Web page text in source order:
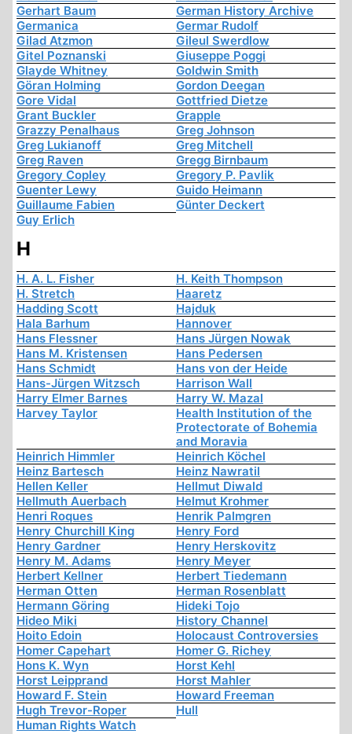
Gerhart Baum
German History Archive
Germanica
Germar Rudolf
Gilad Atzmon
Gileul Swerdlow
Gitel Poznanski
Giuseppe Poggi
Glayde Whitney
Goldwin Smith
Göran Holming
Gordon Deegan
Gore Vidal
Gottfried Dietze
Grant Buckler
Grapple
Grazzy Penalhaus
Greg Johnson
Greg Lukianoff
Greg Mitchell
Greg Raven
Gregg Birnbaum
Gregory Copley
Gregory P. Pavlik
Guenter Lewy
Guido Heimann
Guillaume Fabien
Günter Deckert
Guy Erlich
H
H. A. L. Fisher
H. Keith Thompson
H. Stretch
Haaretz
Hadding Scott
Hajduk
Hala Barhum
Hannover
Hans Flessner
Hans Jürgen Nowak
Hans M. Kristensen
Hans Pedersen
Hans Schmidt
Hans von der Heide
Hans-Jürgen Witzsch
Harrison Wall
Harry Elmer Barnes
Harry W. Mazal
Harvey Taylor
Health Institution of the
Protectorate of Bohemia
and Moravia
Heinrich Himmler
Heinrich Köchel
Heinz Bartesch
Heinz Nawratil
Hellen Keller
Hellmut Diwald
Hellmuth Auerbach
Helmut Krohmer
Henri Roques
Henrik Palmgren
Henry Churchill King
Henry Ford
Henry Gardner
Henry Herskovitz
Henry M. Adams
Henry Meyer
Herbert Kellner
Herbert Tiedemann
Herman Otten
Herman Rosenblatt
Hermann Göring
Hideki Tojo
Hideo Miki
History Channel
Hoito Edoin
Holocaust Controversies
Homer Capehart
Homer G. Richey
Hons K. Wyn
Horst Kehl
Horst Leipprand
Horst Mahler
Howard F. Stein
Howard Freeman
Hugh Trevor-Roper
Hull
Human Rights Watch